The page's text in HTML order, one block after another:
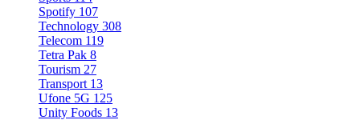
Spotify 107
Technology 308
Telecom 119
Tetra Pak 8
Tourism 27
Transport 13
Ufone 5G 125
Unity Foods 13